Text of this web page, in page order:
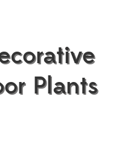
Plants